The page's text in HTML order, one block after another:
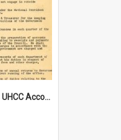
Sir George Chapman; UHCC Accountant Job Description; 1948